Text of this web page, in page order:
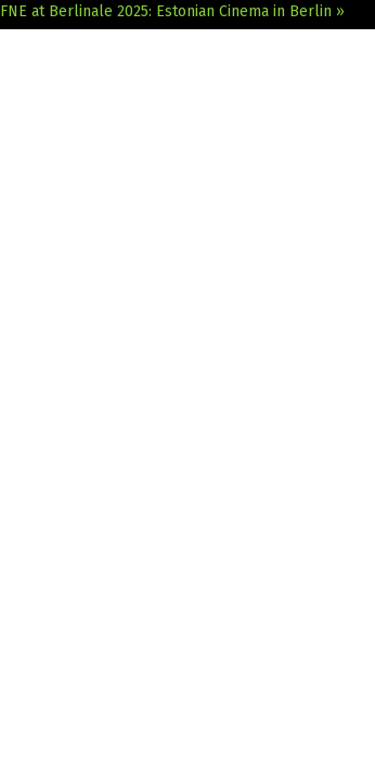
FNE at Berlinale 2025: Estonian Cinema in Berlin »